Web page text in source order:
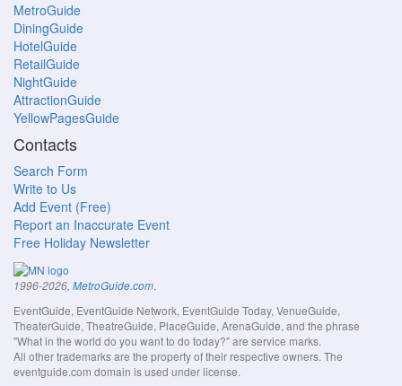
MetroGuide
DiningGuide
HotelGuide
RetailGuide
NightGuide
AttractionGuide
YellowPagesGuide
Contacts
Search Form
Write to Us
Add Event (Free)
Report an Inaccurate Event
Free Holiday Newsletter
1996-2026, MetroGuide.com.
EventGuide, EventGuide Network, EventGuide Today, VenueGuide,
TheaterGuide, TheatreGuide, PlaceGuide, ArenaGuide, and the phrase
"What in the world do you want to do today?" are service marks.
All other trademarks are the property of their respective owners. The
eventguide.com domain is used under license.